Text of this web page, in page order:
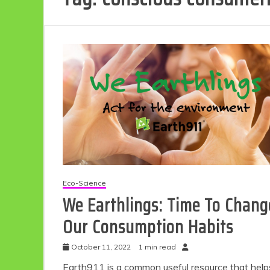
Eco-Science
We Earthlings: Time To
Our Consumption Habits
October 11, 2022 1 min read
Earth911 is a common useful resource that